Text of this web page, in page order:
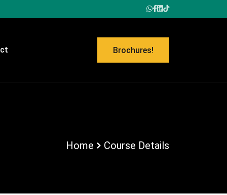
Brochures!
Home Course Details